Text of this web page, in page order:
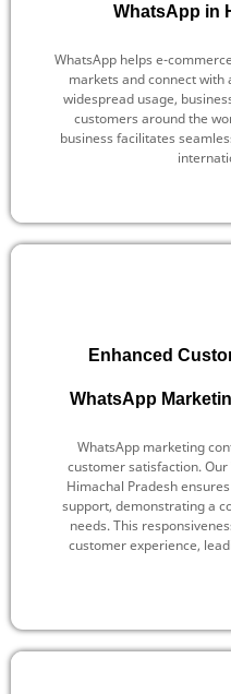
WhatsApp in
WhatsApp helps e-
markets and connect with
widespread usage,
customers around the
business facilitates
Enhanced
WhatsApp
WhatsApp marketing
customer satisfaction.
Himachal Pradesh
support, demonstrating a
needs. This
customer experience,